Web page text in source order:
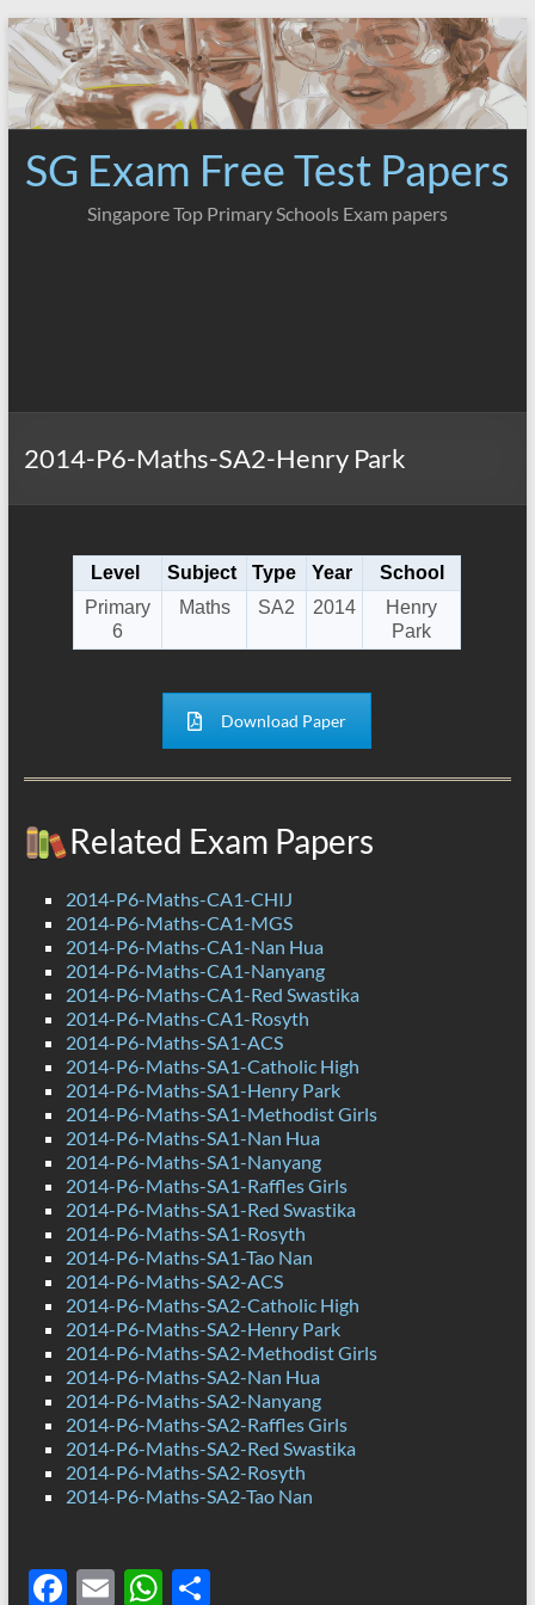
Skip
to
content
SG Exam Free Test Papers
Singapore Top Primary Schools Exam papers
2014-P6-Maths-SA2-Henry Park
Level Subject Type Year
School
Primary
6
Maths SA2 2014
Henry
Park
Download Paper
Related Exam Papers
2014-P6-Maths-CA1-CHIJ
2014-P6-Maths-CA1-MGS
2014-P6-Maths-CA1-Nan Hua
2014-P6-Maths-CA1-Nanyang
2014-P6-Maths-CA1-Red Swastika
2014-P6-Maths-CA1-Rosyth
2014-P6-Maths-SA1-ACS
2014-P6-Maths-SA1-Catholic High
2014-P6-Maths-SA1-Henry Park
2014-P6-Maths-SA1-Methodist Girls
2014-P6-Maths-SA1-Nan Hua
2014-P6-Maths-SA1-Nanyang
2014-P6-Maths-SA1-Raffles Girls
2014-P6-Maths-SA1-Red Swastika
2014-P6-Maths-SA1-Rosyth
2014-P6-Maths-SA1-Tao Nan
2014-P6-Maths-SA2-ACS
2014-P6-Maths-SA2-Catholic High
2014-P6-Maths-SA2-Henry Park
2014-P6-Maths-SA2-Methodist Girls
2014-P6-Maths-SA2-Nan Hua
2014-P6-Maths-SA2-Nanyang
2014-P6-Maths-SA2-Raffles Girls
2014-P6-Maths-SA2-Red Swastika
2014-P6-Maths-SA2-Rosyth
2014-P6-Maths-SA2-Tao Nan
F E WS